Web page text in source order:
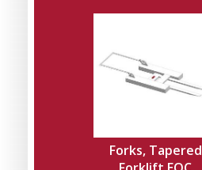
Forks, Tapered